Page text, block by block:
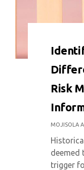
Risk
MOJISOLA
deemed
trigger